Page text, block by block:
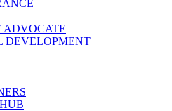
ADVOCATE
DEVELOPMENT